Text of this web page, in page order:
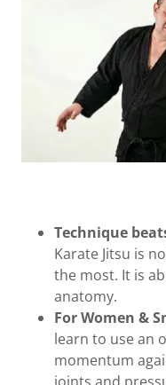
Technique
Karate Jitsu is
the most. It is
anatomy.
For Women &
learn to use an
momentum